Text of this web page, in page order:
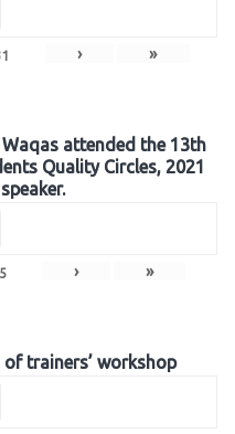
› »
attended the 13th
Quality Circles, 2021
5 › »
trainers’ workshop